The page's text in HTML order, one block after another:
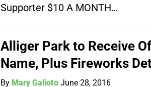
Supporter $10 A MONTH…
Alliger Park to Receive
Name, Plus Fireworks
By Mary Galioto June 28, 2016